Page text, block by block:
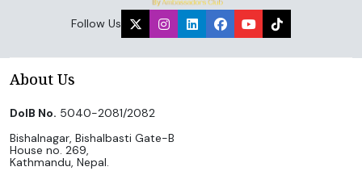
Follow Us
About Us
DoIB No. 5040-2081/2082
Bishalnagar, Bishalbasti Gate-B
House no. 269,
Kathmandu, Nepal.